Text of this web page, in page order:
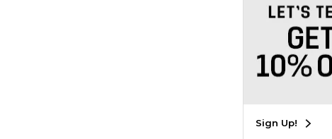
Site
Cookie List
Copyright ©2026 Follett Higher Education Group
Sign Up!